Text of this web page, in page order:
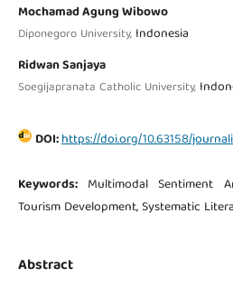
Mochamad Agung Wibowo
Diponegoro University, Indonesia
Ridwan Sanjaya
Soegijapranata Catholic University,
DOI:https://doi.org/10.63158/
Keywords: Multimodal Sentiment
Tourism Development, Systematic
Abstract